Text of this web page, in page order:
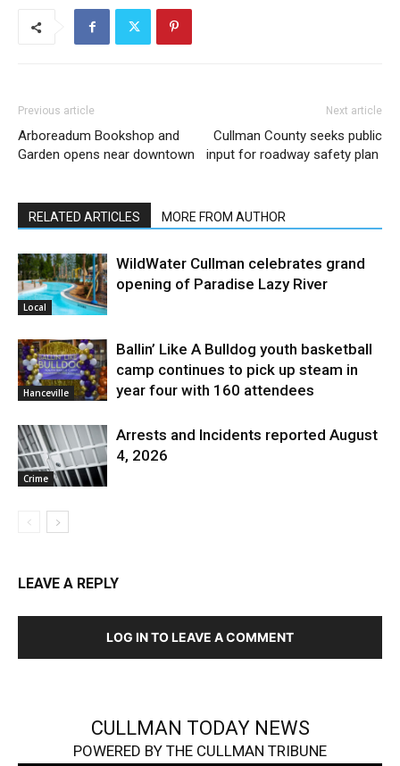
Previous article
Arboreadum Bookshop and
Garden opens near downtown
Next article
Cullman County seeks public
input for roadway safety plan
RELATED ARTICLES MORE FROM AUTHOR
Local
WildWater Cullman celebrates grand
opening of Paradise Lazy River
Hanceville
Ballin’ Like A Bulldog youth basketball
camp continues to pick up steam in
year four with 160 attendees
Crime
Arrests and Incidents reported August
4, 2026
LEAVE A REPLY
LOG IN TO LEAVE A COMMENT
CULLMAN TODAY NEWS
POWERED BY THE CULLMAN TRIBUNE